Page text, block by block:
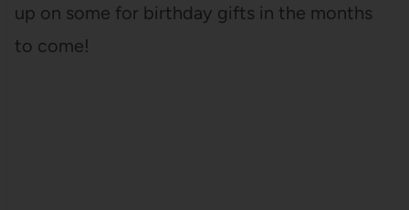
up on some for birthday gifts in the months
to come!